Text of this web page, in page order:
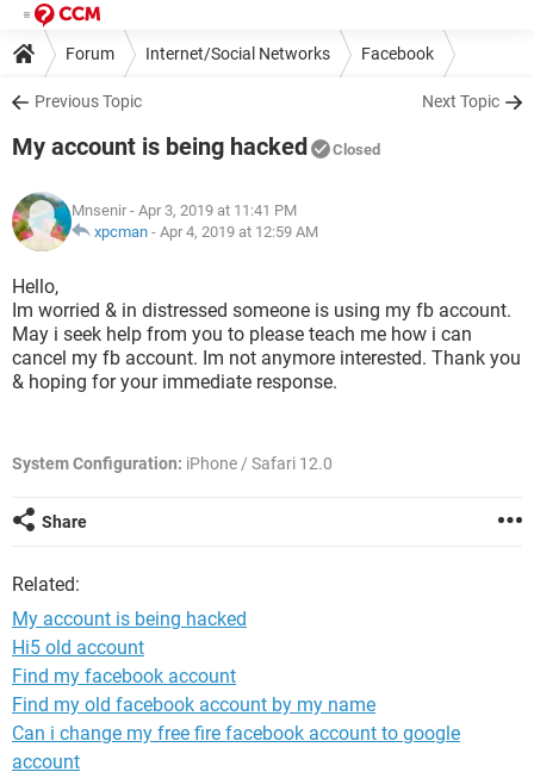
Forum Internet/Social Networks Facebook
Previous Topic Next Topic
My account is being hacked Closed
Mnsenir - Apr 3, 2019 at 11:41 PM
xpcman - Apr 4, 2019 at 12:59 AM
Hello,
Im worried & in distressed someone is using my fb account.
May i seek help from you to please teach me how i can
cancel my fb account. Im not anymore interested. Thank you
& hoping for your immediate response.
System Configuration: iPhone / Safari 12.0
Share
Related:
My account is being hacked
Hi5 old account
Find my facebook account
Find my old facebook account by my name
Can i change my free fire facebook account to google
account